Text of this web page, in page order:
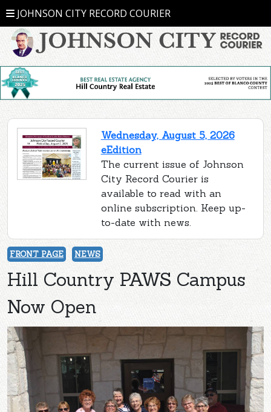
JOHNSON CITY RECORD COURIER
Wednesday, August 5, 2026
eEdition
The current issue of Johnson
City Record Courier is
available to read with an
online subscription. Keep up-
to-date with news.
FRONT PAGE NEWS
Hill Country PAWS Campus
Now Open